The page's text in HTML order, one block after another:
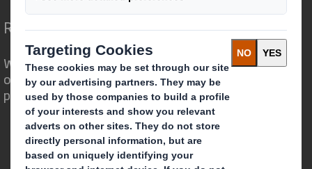
Redefining Packaging for a Changing World
We are different because we see the
opportunity for packaging to play a
powerful role in the world around us.
Who we are